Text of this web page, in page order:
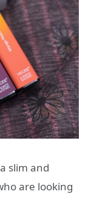
slim and
are looking